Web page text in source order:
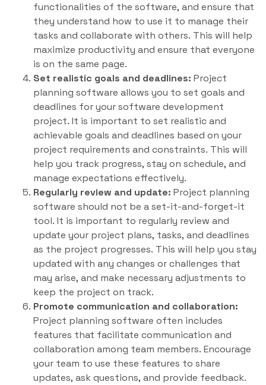
functionalities of the software, and ensure that
they understand how to use it to manage their
tasks and collaborate with others. This will help
maximize productivity and ensure that everyone
is on the same page.
Set realistic goals and deadlines: Project
planning software allows you to set goals and
deadlines for your software development
project. It is important to set realistic and
achievable goals and deadlines based on your
project requirements and constraints. This will
help you track progress, stay on schedule, and
manage expectations effectively.
Regularly review and update: Project planning
software should not be a set-it-and-forget-it
tool. It is important to regularly review and
update your project plans, tasks, and deadlines
as the project progresses. This will help you stay
updated with any changes or challenges that
may arise, and make necessary adjustments to
keep the project on track.
Promote communication and collaboration:
Project planning software often includes
features that facilitate communication and
collaboration among team members. Encourage
your team to use these features to share
updates, ask questions, and provide feedback.